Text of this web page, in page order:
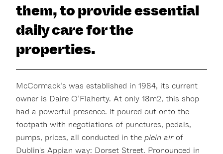
them, to provide essential
daily care for the
properties.
McCormack’s was established in 1984, its current
owner is Daire O’Flaherty. At only 18m2, this shop
had a powerful presence. It poured out onto the
footpath with negotiations of punctures, pedals,
pumps, prices, all conducted in the plein airof
Dublin's Appian way: Dorset Street. Pronounced in